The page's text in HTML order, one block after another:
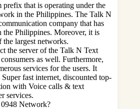
prefix that is operating under the
in the Philippines. The Talk N
company that has
Philippines. Moreover, it is
the largest networks.
the server of the Talk N Text
as well. Furthermore,
services for the users. It
fast internet, discounted top-
with Voice calls & text
services.
Network?